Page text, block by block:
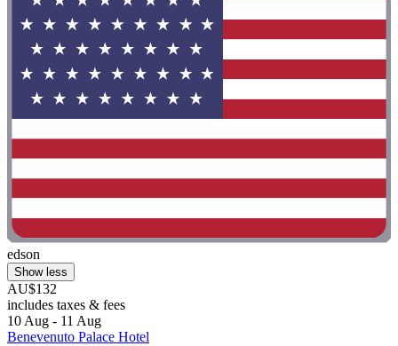
edson
Show less
AU$132
includes taxes & fees
10 Aug - 11 Aug
Benevenuto Palace Hotel